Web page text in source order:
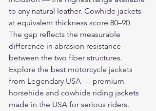
to any natural leather. Cowhide jackets
at equivalent thickness score 80–90.
The gap reflects the measurable
difference in abrasion resistance
between the two fiber structures.
Explore the best motorcycle jackets
from Legendary USA — premium
horsehide and cowhide riding jackets
made in the USA for serious riders.